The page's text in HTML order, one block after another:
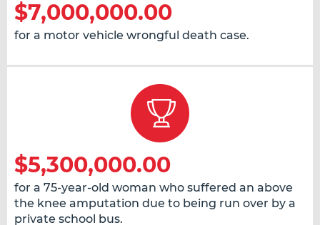
$7,000,000.00
for a motor vehicle wrongful death case.
$5,300,000.00
for a 75-year-old woman who suffered an above
the knee amputation due to being run over by a
private school bus.